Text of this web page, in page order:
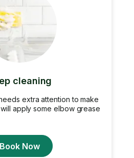
cleaning
extra attention to make
apply some elbow grease
Book Now